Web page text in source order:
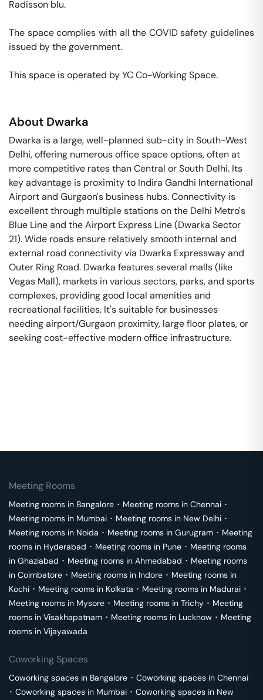
Radisson blu.
The space complies with all the COVID safety guidelines
issued by the government.
This space is operated by YC Co-Working Space.
About Dwarka
Dwarka is a large, well-planned sub-city in South-West
Delhi, offering numerous office space options, often at
more competitive rates than Central or South Delhi. Its
key advantage is proximity to Indira Gandhi International
Airport and Gurgaon's business hubs. Connectivity is
excellent through multiple stations on the Delhi Metro's
Blue Line and the Airport Express Line (Dwarka Sector
21). Wide roads ensure relatively smooth internal and
external road connectivity via Dwarka Expressway and
Outer Ring Road. Dwarka features several malls (like
Vegas Mall), markets in various sectors, parks, and sports
complexes, providing good local amenities and
recreational facilities. It's suitable for businesses
needing airport/Gurgaon proximity, large floor plates, or
seeking cost-effective modern office infrastructure.
Meeting Rooms
Meeting rooms in Bangalore ･ Meeting rooms in Chennai ･
Meeting rooms in Mumbai ･ Meeting rooms in New Delhi ･
Meeting rooms in Noida ･ Meeting rooms in Gurugram ･ Meeting
rooms in Hyderabad ･ Meeting rooms in Pune ･ Meeting rooms
in Ghaziabad ･ Meeting rooms in Ahmedabad ･ Meeting rooms
in Coimbatore ･ Meeting rooms in Indore ･ Meeting rooms in
Kochi ･ Meeting rooms in Kolkata ･ Meeting rooms in Madurai ･
Meeting rooms in Mysore ･ Meeting rooms in Trichy ･ Meeting
rooms in Visakhapatnam ･ Meeting rooms in Lucknow ･ Meeting
rooms in Vijayawada
Coworking Spaces
Coworking spaces in Bangalore ･ Coworking spaces in Chennai
･ Coworking spaces in Mumbai ･ Coworking spaces in New